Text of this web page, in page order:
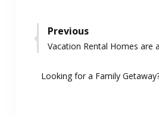
Post
navigation
Previous
Previous
Vacation Rental Homes are
Next
Looking for a Family